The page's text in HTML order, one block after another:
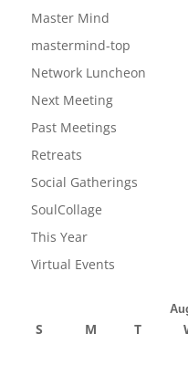
Master Mind
mastermind-top
Network Luncheon
Next Meeting
Past Meetings
Retreats
Social Gatherings
SoulCollage
This Year
Virtual Events
S M T